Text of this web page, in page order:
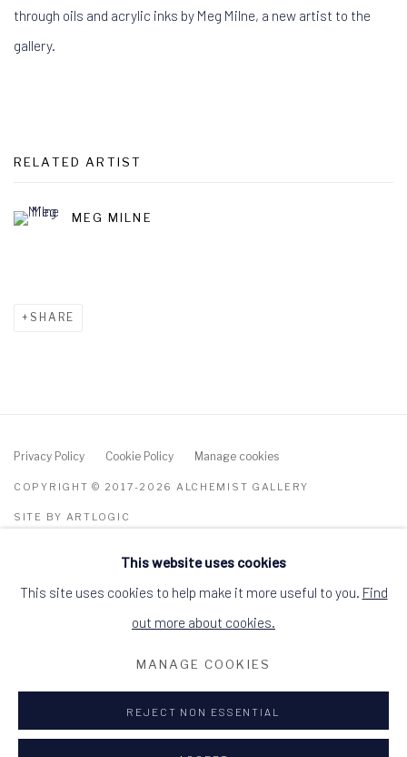
through oils and acrylic inks by Meg Milne, a new artist to the
gallery.
RELATED ARTIST
MEG MILNE
SHARE
Privacy Policy Cookie Policy Manage cookies
COPYRIGHT © 2017-2026 ALCHEMIST GALLERY
SITE BY ARTLOGIC
ALCHEMIST GALLERY, 48 HIGH STREET,
9HL
+44 (0)1349 368200hello@alchemistgallery.co.uk
This website uses cookies
This site uses cookies to help make it more useful to you. Find
out more about cookies.
MANAGE COOKIES
REJECT NON ESSENTIAL